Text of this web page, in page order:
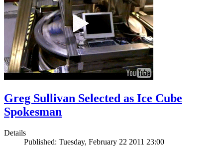
Greg Sullivan Selected as Ice Cube
Spokesman
Details
Published: Tuesday, February 22 2011 23:00